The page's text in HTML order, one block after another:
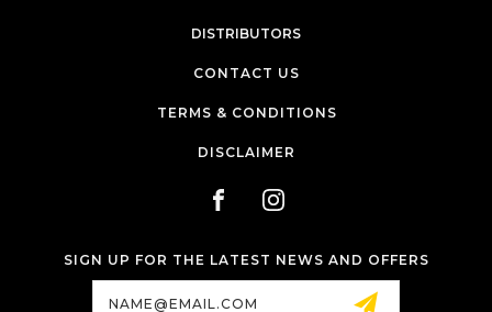
DISTRIBUTORS
CONTACT US
TERMS & CONDITIONS
DISCLAIMER
SIGN UP FOR THE LATEST NEWS AND OFFERS